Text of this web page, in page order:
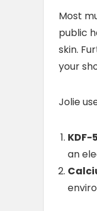
Most
public
skin.
your
Jolie
KDF-
an